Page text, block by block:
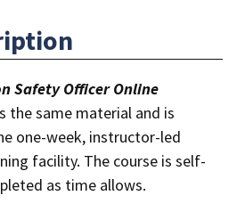
Safety Officer Online
the same material and is
one-week, instructor-led
facility. The course is self-
as time allows.